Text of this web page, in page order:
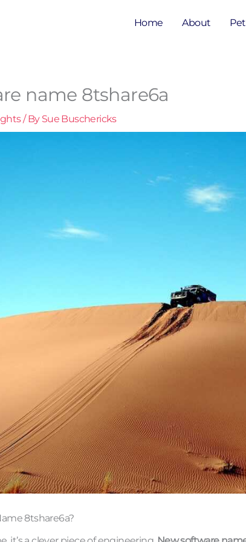
Home About
name 8tshare6a
/ By Sue Buschericks
8tshare6a?